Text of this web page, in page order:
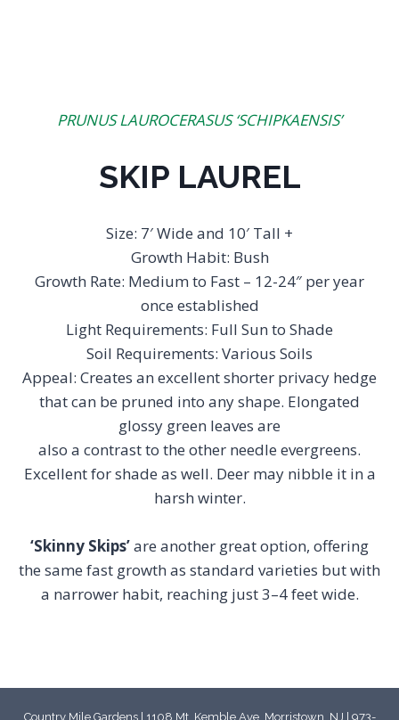
PRUNUS LAUROCERASUS ‘SCHIPKAENSIS’
SKIP LAUREL
Size: 7′ Wide and 10′ Tall +
Growth Habit: Bush
Growth Rate: Medium to Fast – 12-24″ per year
once established
Light Requirements: Full Sun to Shade
Soil Requirements: Various Soils
Appeal: Creates an excellent shorter privacy hedge
that can be pruned into any shape. Elongated
glossy green leaves are
also a contrast to the other needle evergreens.
Excellent for shade as well. Deer may nibble it in a
harsh winter.
‘Skinny Skips’are another great option, offering
the same fast growth as standard varieties but with
a narrower habit, reaching just 3–4 feet wide.
Country Mile Gardens | 1108 Mt. Kemble Ave, Morristown, NJ | 973-